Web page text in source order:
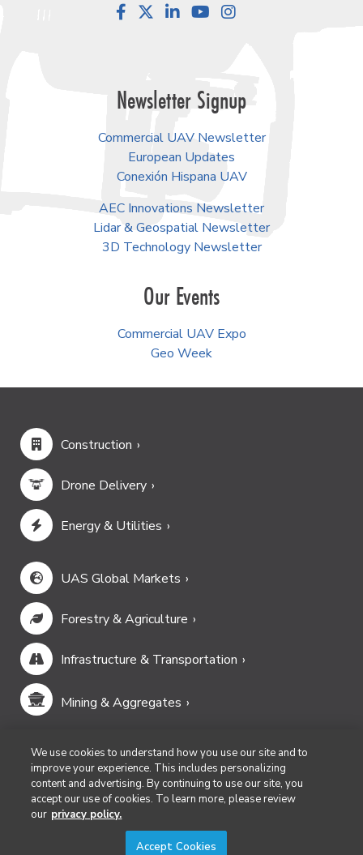
FacebookLinkedInYouTube
Newsletter Signup
Commercial UAV Newsletter
European Updates
Conexión Hispana UAV
AEC Innovations Newsletter
Lidar & Geospatial Newsletter
3D Technology Newsletter
Our Events
Commercial UAV Expo
Geo Week
Construction
Drone Delivery
Energy & Utilities
UAS Global Markets
Forestry & Agriculture
Infrastructure & Transportation
Mining & Aggregates
Public Safety & Emergency Services
Security
Surveying & Mapping
We use cookies to understand how you use our site and to
improve your experience. This includes personalizing
content and advertising. By continuing to use our site, you
accept our use of cookies. To learn more, please review
our privacy policy.
Accept Cookies